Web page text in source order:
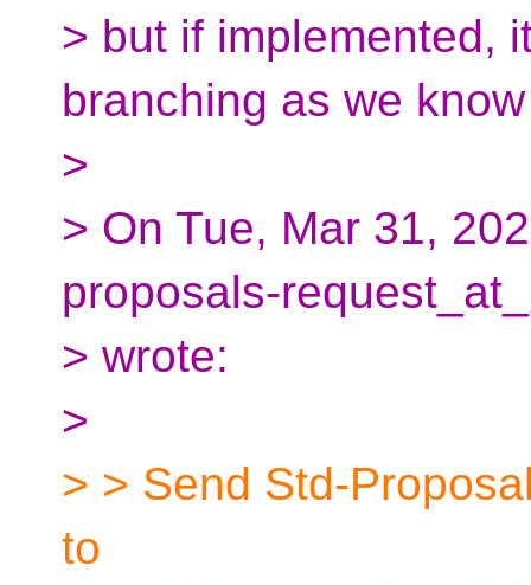
> but if implemented,
branching as we
>
> On Tue, Mar 31,
proposals-
> wrote:
>
> > Send Std-
to